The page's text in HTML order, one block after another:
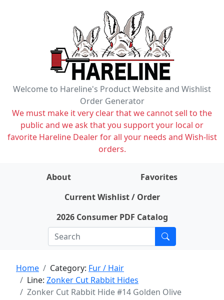
Welcome to Hareline's Product Website and Wishlist
Order Generator
We must make it very clear that we cannot sell to the
public and we ask that you support your local or
favorite Hareline Dealer for all your needs and Wish-list
orders.
About
Favorites
Current Wishlist / Order
2026 Consumer PDF Catalog
Home Category: Fur / Hair
Line: Zonker Cut Rabbit Hides
Zonker Cut Rabbit Hide #14 Golden Olive